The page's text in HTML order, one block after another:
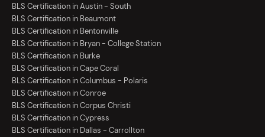
BLS Certification in Austin - South
BLS Certification in Beaumont
BLS Certification in Bentonville
BLS Certification in Bryan - College Station
BLS Certification in Burke
BLS Certification in Cape Coral
BLS Certification in Columbus - Polaris
BLS Certification in Conroe
BLS Certification in Corpus Christi
BLS Certification in Cypress
BLS Certification in Dallas - Carrollton